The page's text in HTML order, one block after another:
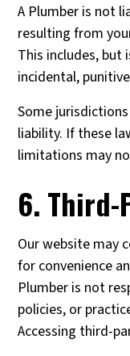
A Plumber is not
resulting from
This includes,
incidental,
Some
liability. If these
limitations may
6. Third-
Our website may
for convenience
Plumber is not
policies, or
Accessing third-